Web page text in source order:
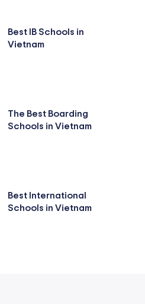
Best IB Schools in
Vietnam
The Best Boarding
Schools in Vietnam
Best International
Schools in Vietnam